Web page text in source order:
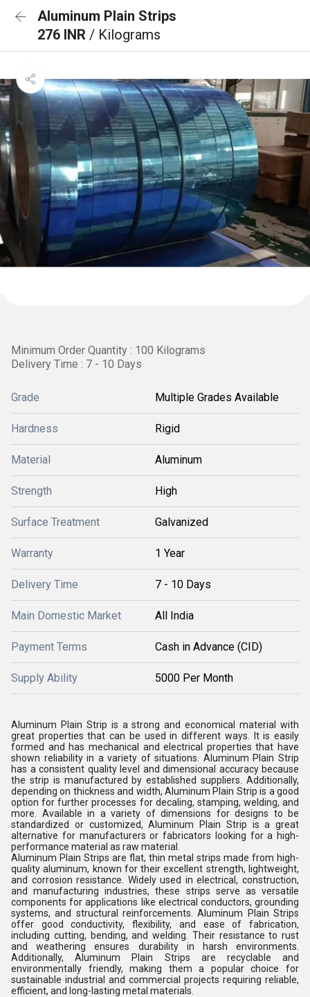
Aluminum Plain Strips
276 INR / Kilograms
Minimum Order Quantity : 100 Kilograms
Delivery Time : 7 - 10 Days
Grade Multiple Grades Available
Hardness Rigid
Material Aluminum
Strength High
Surface Treatment Galvanized
Warranty 1 Year
Delivery Time 7 - 10 Days
Main Domestic Market All India
Payment Terms Cash in Advance (CID)
Supply Ability 5000 Per Month
Aluminum Plain Strip is a strong and economical material with
great properties that can be used in different ways. It is easily
formed and has mechanical and electrical properties that have
shown reliability in a variety of situations. Aluminum Plain Strip
has a consistent quality level and dimensional accuracy because
the strip is manufactured by established suppliers. Additionally,
depending on thickness and width, Aluminum Plain Strip is a good
option for further processes for decaling, stamping, welding, and
more. Available in a variety of dimensions for designs to be
standardized or customized, Aluminum Plain Strip is a great
alternative for manufacturers or fabricators looking for a high-
performance material as raw material.
Aluminum Plain Strips are flat, thin metal strips made from high-
quality aluminum, known for their excellent strength, lightweight,
and corrosion resistance. Widely used in electrical, construction,
and manufacturing industries, these strips serve as versatile
components for applications like electrical conductors, grounding
systems, and structural reinforcements. Aluminum Plain Strips
offer good conductivity, flexibility, and ease of fabrication,
including cutting, bending, and welding. Their resistance to rust
and weathering ensures durability in harsh environments.
Additionally, Aluminum Plain Strips are recyclable and
environmentally friendly, making them a popular choice for
sustainable industrial and commercial projects requiring reliable,
efficient, and long-lasting metal materials.